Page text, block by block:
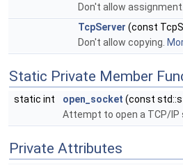
Don't allow assignment.
TcpServer (const
Don't allow copying.
Static Private Member
static int open_socket (const
Attempt to open a TCP/
Private Attributes